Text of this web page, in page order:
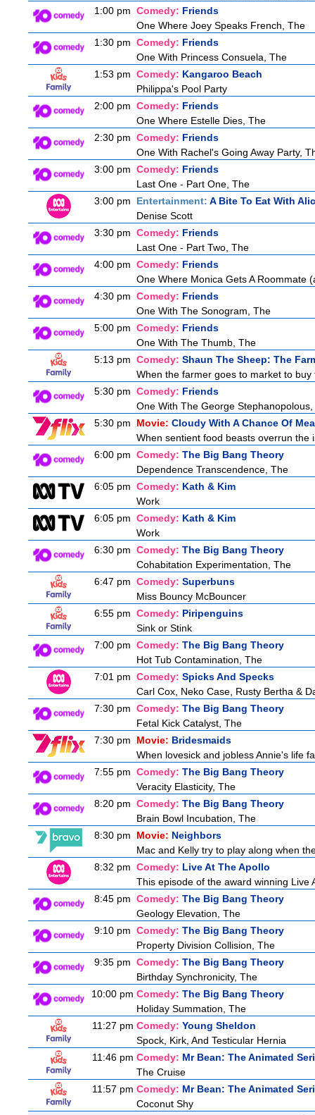
1:00 pm Comedy: Friends
One Where Joey Speaks French, The
1:30 pm Comedy: Friends
One With Princess Consuela, The
1:53 pm Comedy: Kangaroo Beach
Philippa's Pool Party
2:00 pm Comedy: Friends
One Where Estelle Dies, The
2:30 pm Comedy: Friends
One With Rachel's Going Away Party,
3:00 pm Comedy: Friends
Last One - Part One, The
3:00 pm
Entertainment: A Bite To Eat With
Denise Scott
3:30 pm Comedy: Friends
Last One - Part Two, The
4:00 pm Comedy: Friends
One Where Monica Gets A Roommate
4:30 pm Comedy: Friends
One With The Sonogram, The
5:00 pm Comedy: Friends
One With The Thumb, The
5:13 pm Comedy: Shaun The Sheep: The
When the farmer goes to market to
5:30 pm Comedy: Friends
One With The George
5:30 pm
Movie: Cloudy With A Chance Of
When sentient food beasts overrun the
6:00 pm Comedy: The Big Bang Theory
Dependence Transcendence, The
6:05 pm Comedy: Kath & Kim
Work
6:05 pm Comedy: Kath & Kim
Work
6:30 pm Comedy: The Big Bang Theory
Cohabitation Experimentation, The
6:47 pm Comedy: Superbuns
Miss Bouncy McBouncer
6:55 pm Comedy: Piripenguins
Sink or Stink
7:00 pm Comedy: The Big Bang Theory
Hot Tub Contamination, The
7:01 pm Comedy: Spicks And Specks
Carl Cox, Neko Case, Rusty Bertha &
7:30 pm Comedy: The Big Bang Theory
Fetal Kick Catalyst, The
7:30 pm
Movie: Bridesmaids
When lovesick and jobless Annie's life
7:55 pm Comedy: The Big Bang Theory
Veracity Elasticity, The
8:20 pm Comedy: The Big Bang Theory
Brain Bowl Incubation, The
8:30 pm
Movie: Neighbors
Mac and Kelly try to play along when
8:32 pm Comedy: Live At The Apollo
This episode of the award winning Live
8:45 pm Comedy: The Big Bang Theory
Geology Elevation, The
9:10 pm Comedy: The Big Bang Theory
Property Division Collision, The
9:35 pm Comedy: The Big Bang Theory
Birthday Synchronicity, The
10:00 pm Comedy: The Big Bang Theory
Holiday Summation, The
11:27 pm Comedy: Young Sheldon
Spock, Kirk, And Testicular Hernia
11:46 pm Comedy: Mr Bean: The Animated
The Cruise
11:57 pm Comedy: Mr Bean: The Animated
Coconut Shy